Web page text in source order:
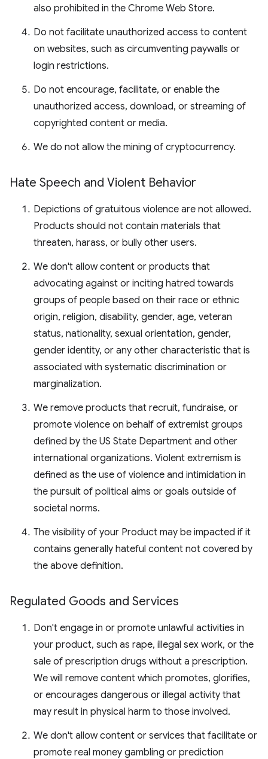
also prohibited in the Chrome Web Store.
Do not facilitate unauthorized access to content
on websites, such as circumventing paywalls or
login restrictions.
Do not encourage, facilitate, or enable the
unauthorized access, download, or streaming of
copyrighted content or media.
We do not allow the mining of cryptocurrency.
Hate Speech and Violent Behavior
Depictions of gratuitous violence are not allowed.
Products should not contain materials that
threaten, harass, or bully other users.
We don't allow content or products that
advocating against or inciting hatred towards
groups of people based on their race or ethnic
origin, religion, disability, gender, age, veteran
status, nationality, sexual orientation, gender,
gender identity, or any other characteristic that is
associated with systematic discrimination or
marginalization.
We remove products that recruit, fundraise, or
promote violence on behalf of extremist groups
defined by the US State Department and other
international organizations. Violent extremism is
defined as the use of violence and intimidation in
the pursuit of political aims or goals outside of
societal norms.
The visibility of your Product may be impacted if it
contains generally hateful content not covered by
the above definition.
Regulated Goods and Services
Don't engage in or promote unlawful activities in
your product, such as rape, illegal sex work, or the
sale of prescription drugs without a prescription.
We will remove content which promotes, glorifies,
or encourages dangerous or illegal activity that
may result in physical harm to those involved.
We don't allow content or services that facilitate or
promote real money gambling or prediction